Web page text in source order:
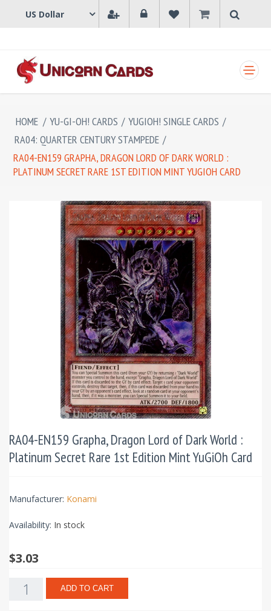
HOME / YU-GI-OH! CARDS / YUGIOH! SINGLE CARDS /
RA04: QUARTER CENTURY STAMPEDE /
RA04-EN159 GRAPHA, DRAGON LORD OF DARK WORLD :
PLATINUM SECRET RARE 1ST EDITION MINT YUGIOH CARD
RA04-EN159 Grapha, Dragon Lord of Dark World :
Platinum Secret Rare 1st Edition Mint YuGiOh Card
Manufacturer: Konami
Availability: In stock
$3.03
ADD TO CART